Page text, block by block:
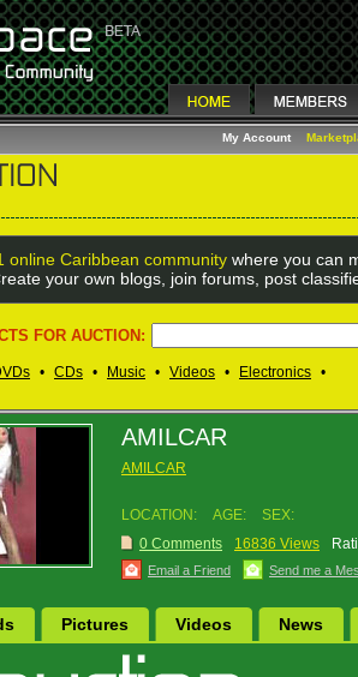
My Account
online Caribbean community where you can
your own blogs, join forums, post
FOR AUCTION:
• CDs • Music • Videos • Electronics •
AMILCAR
AMILCAR
LOCATION: AGE:
SEX:
0 Comments
16836 Views
Email a Friend Send me a
Pictures Videos News